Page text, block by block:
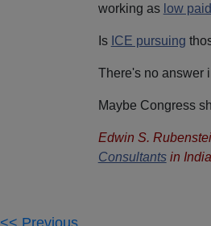
working as low
Is ICE pursuing
There's no answer
Maybe Congress
Edwin S.
Consultantsin
<< Previous